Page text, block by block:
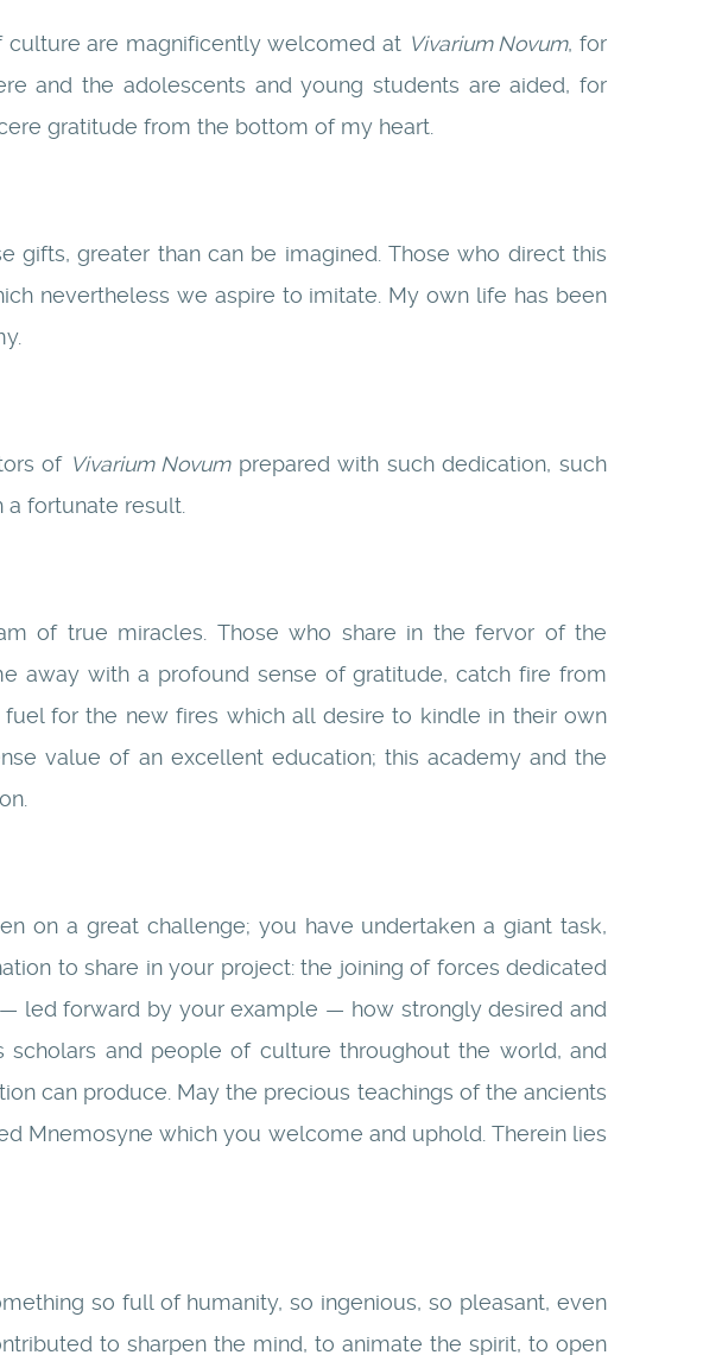
culture are magnificently welcomed at Vivarium Novum, for
and the adolescents and young students are aided, for
gratitude from the bottom of my heart.
greater than can be imagined. Those who direct this
nevertheless we aspire to imitate. My own life has been
of Vivarium Novumprepared with such dedication, such
a fortunate result.
of true miracles. Those who share in the fervor of the
away with a profound sense of gratitude, catch fire from
for the new fires which all desire to kindle in their own
value of an excellent education; this academy and the
on a great challenge; you have undertaken a giant task,
to share in your project: the joining of forces dedicated
led forward by your example — how strongly desired and
scholars and people of culture throughout the world, and
can produce. May the precious teachings of the ancients
Mnemosyne which you welcome and uphold. Therein lies
so full of humanity, so ingenious, so pleasant, even
to sharpen the mind, to animate the spirit, to open